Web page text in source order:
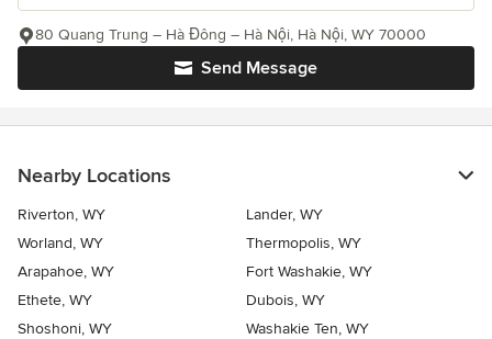
Send Message
80 Quang Trung – Hà Đông – Hà Nội, Hà Nội, WY 70000
Nearby Locations
Riverton, WY
Lander, WY
Worland, WY
Thermopolis, WY
Arapahoe, WY
Fort Washakie, WY
Ethete, WY
Dubois, WY
Shoshoni, WY
Washakie Ten, WY